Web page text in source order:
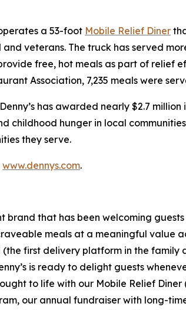
a 53-foot Mobile Relief Diner
veterans. The truck has served
free, hot meals as part of
Association, 7,235 meals were
has awarded nearly $2.7
childhood hunger in local
they serve.
www.dennys.com.
brand that has been welcoming
meals at a meaningful value
first delivery platform in the
is ready to delight guests
to life with our Mobile Relief
our annual fundraiser with long-